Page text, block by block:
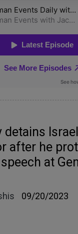
detains
after he
at
09/20/2023